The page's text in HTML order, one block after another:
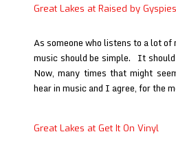
Great Lakes at Raised by Gyspies
As someone who listens to a lot
music should be simple. It
Now, many times that might
hear in music and I agree, for the
Great Lakes at Get It On Vinyl